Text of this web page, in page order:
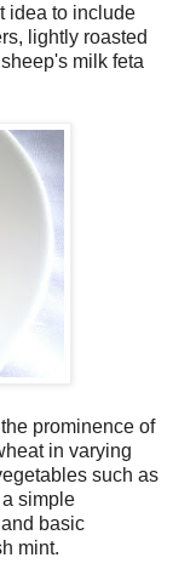
idea to include
lightly roasted
milk feta
prominence of
in varying
such as
simple
basic
mint.